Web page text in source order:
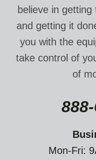
believe in
and getting it
you with the
take control of
of
Mon-Fri: